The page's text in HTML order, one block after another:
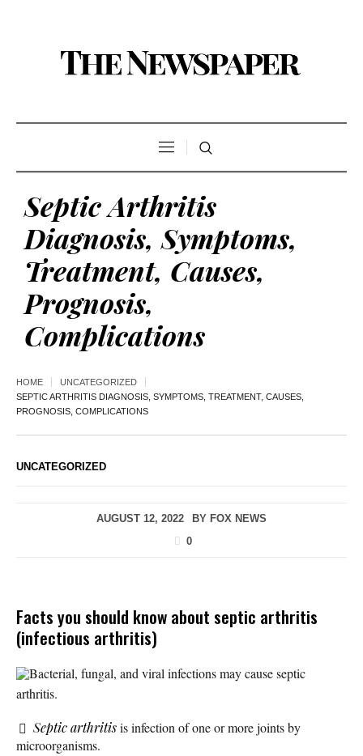
Septic Arthritis
Diagnosis, Symptoms,
Treatment, Causes,
Prognosis,
Complications
HOME
UNCATEGORIZED
SEPTIC ARTHRITIS DIAGNOSIS, SYMPTOMS, TREATMENT, CAUSES,
PROGNOSIS, COMPLICATIONS
UNCATEGORIZED
AUGUST 12, 2022 BY FOX NEWS
0
Facts you should know about septic arthritis
(infectious arthritis)
Bacterial, fungal, and viral infections may cause septic
arthritis.
Septic arthritisis infection of one or more joints by
microorganisms.